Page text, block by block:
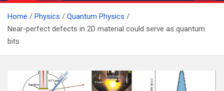
Home Physics
Quantum Physics
Near-perfect defects in 2D material could serve as quantum
bits